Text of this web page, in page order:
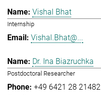
Vishal Bhat
Internship
Vishal.Bhat@...
Dr. Ina Biazruchka
Postdoctoral Researcher
+49 6421 28 21482